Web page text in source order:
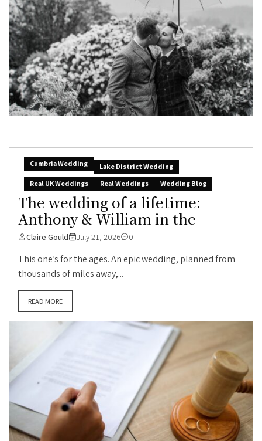
Cumbria Wedding
Lake District Wedding
Real UK Weddings
Real Weddings Wedding Blog
The wedding of a lifetime:
Anthony & William in the
Claire Gould July 21, 2026 0
This one’s for the ages. An epic wedding, planned from
thousands of miles away,...
READ MORE